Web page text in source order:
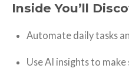
Inside You’ll
Automate daily tasks
Use AI insights to